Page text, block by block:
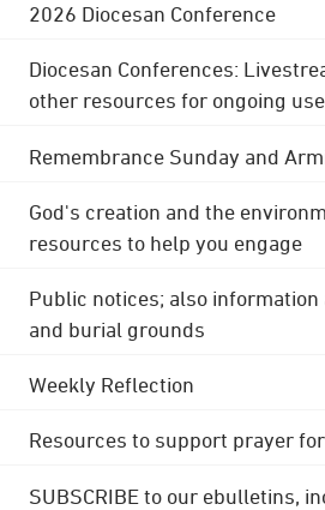
2026 Diocesan Conference
Diocesan Conferences:
other resources for ongoing use
Remembrance Sunday and
God's creation and the
resources to help you engage
Public notices; also
and burial grounds
Weekly Reflection
Resources to support prayer
SUBSCRIBE to our ebulletins,